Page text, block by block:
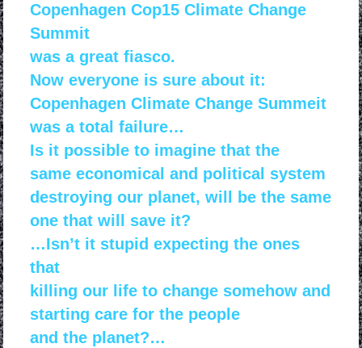
Copenhagen Cop15 Climate Change
Summit
was a great fiasco.
Now everyone is sure about it:
Copenhagen Climate Change Summeit
was a total failure…
Is it possible to imagine that the
same economical and political system
destroying our planet, will be the same
one that will save it?
…Isn’t it stupid expecting the ones
that
killing our life to change somehow and
starting care for the people
and the planet?…